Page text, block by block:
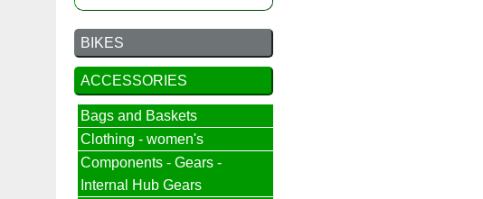
BIKES
ACCESSORIES
Bags and Baskets
Clothing - women's
Components - Gears -
Internal Hub Gears